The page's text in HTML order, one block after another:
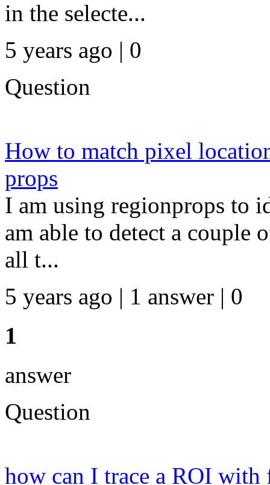
in the selecte...
5 years ago | 0
Question
How to match pixel
props
I am using regionprops to
am able to detect a couple
all t...
5 years ago | 1 answer | 0
1
answer
Question
how can I trace a ROI